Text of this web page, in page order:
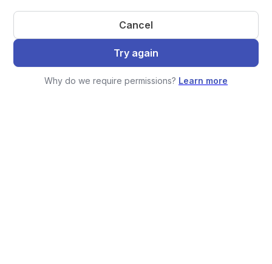
Cancel
Try again
Why do we require permissions? Learn more